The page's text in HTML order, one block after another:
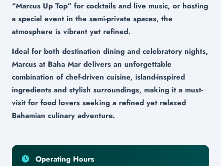
“Marcus Up Top” for cocktails and live music, or hosting
a special event in the semi-private spaces, the
atmosphere is vibrant yet refined.
Ideal for both destination dining and celebratory nights,
Marcus at Baha Mar delivers an unforgettable
combination of chef-driven cuisine, island-inspired
ingredients and stylish surroundings, making it a must-
visit for food lovers seeking a refined yet relaxed
Bahamian culinary adventure.
Operating Hours